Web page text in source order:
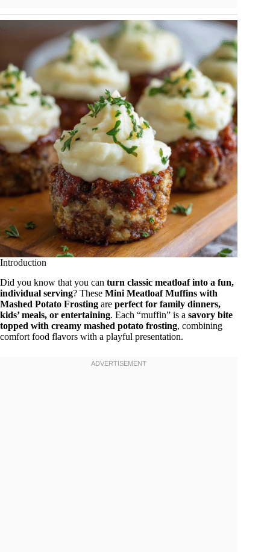
Introduction
Did you know that you can turn classic meatloaf into a fun,
individual serving? These Mini Meatloaf Muffins with
Mashed Potato Frosting are perfect for family dinners,
kids’ meals, or entertaining. Each “muffin” is a savory bite
topped with creamy mashed potato frosting, combining
comfort food flavors with a playful presentation.